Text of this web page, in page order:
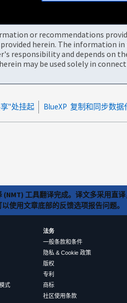
or recommendations
herein. The information in
responsibility and depends on
may be used solely in
"处挂起
工具翻译完成。译文多采用直
使用文章底部的反馈选项报告问题。
式
法务
一般条款和条件
隐私 & Cookie 政策
版权
专利
商标
社区使用条款